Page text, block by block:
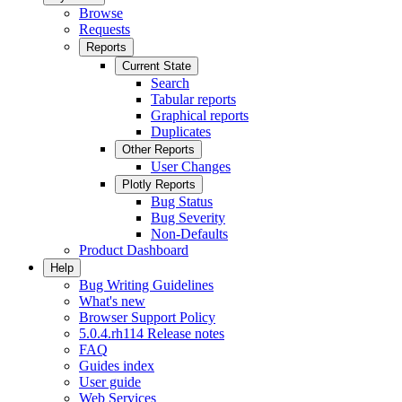
Browse
Requests
Reports
Current State
Search
Tabular reports
Graphical reports
Duplicates
Other Reports
User Changes
Plotly Reports
Bug Status
Bug Severity
Non-Defaults
Product Dashboard
Help
Bug Writing Guidelines
What's new
Browser Support Policy
5.0.4.rh114 Release notes
FAQ
Guides index
User guide
Web Services